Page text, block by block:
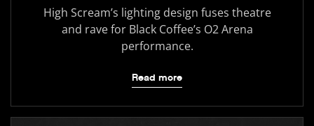
High Scream’s lighting design fuses theatre
and rave for Black Coffee’s O2 Arena
performance.
Read more